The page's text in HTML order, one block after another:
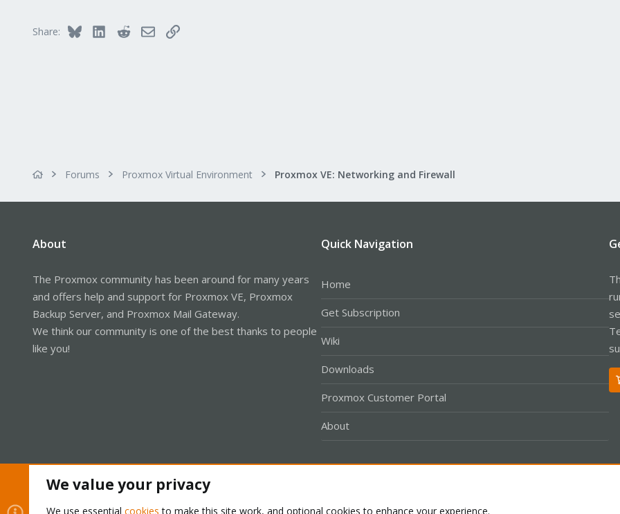
Share: Bluesky LinkedInRedditEmailLink
Forums Proxmox Virtual Environment Proxmox VE: Networking and Firewall
About
The Proxmox community has been around for many years
and offers help and support for Proxmox VE, Proxmox
Backup Server, and Proxmox Mail Gateway.
We think our community is one of the best thanks to people
like you!
Quick Navigation
Home
Get Subscription
Wiki
Downloads
Proxmox Customer Portal
About
We value your privacy
We use essential cookies to make this site work, and optional cookies to enhance your experience.